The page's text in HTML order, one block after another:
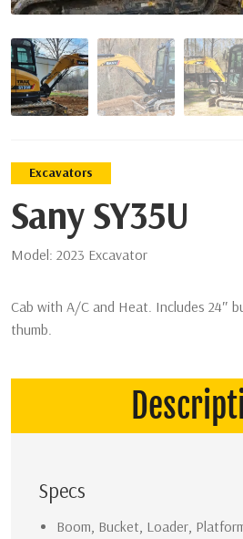
Excavators
Sany SY35U
Model: 2023 Excavator
Cab with A/C and Heat. Includes 24″
thumb.
Specs
Boom, Bucket, Loader,